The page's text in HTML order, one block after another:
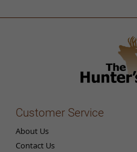
Customer Service
About Us
Contact Us